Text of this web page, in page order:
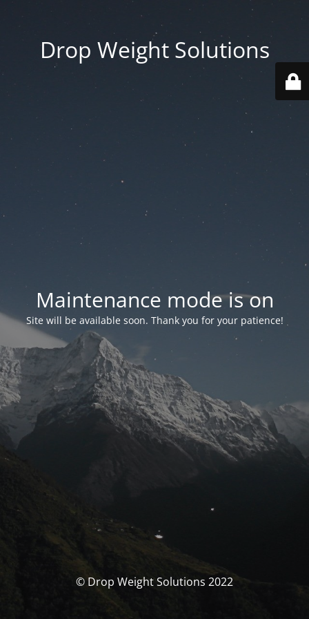
Drop Weight Solutions
Maintenance mode is on
Site will be available soon. Thank you for your patience!
© Drop Weight Solutions 2022